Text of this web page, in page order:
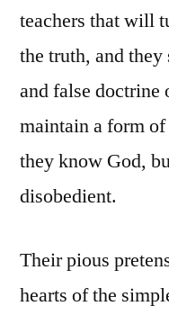
teachers that will
the truth, and
and false
maintain a form
they know God,
disobedient.
Their pious
hearts of the